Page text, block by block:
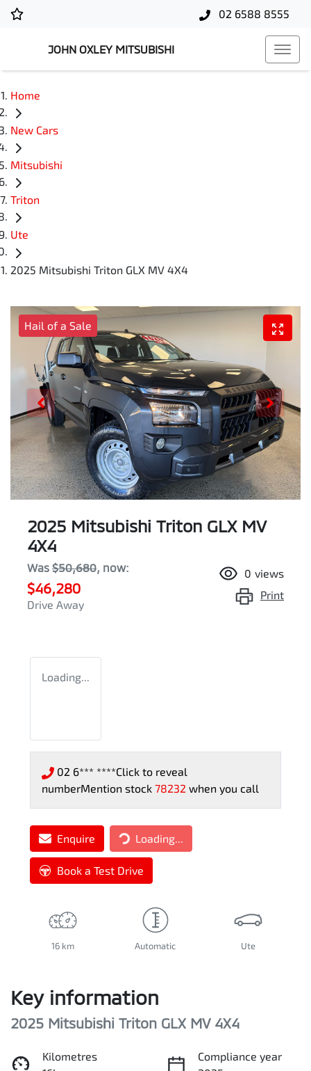
02 6588 8555
JOHN OXLEY MITSUBISHI
Home
New Cars
Mitsubishi
Triton
Ute
2025 Mitsubishi Triton GLX MV 4X4
Hail of a Sale
2025 Mitsubishi Triton GLX MV
4X4
Was $50,680, now:
$46,280
Drive Away
0 views
Print
Loading...
02 6*** ****Click to reveal
numberMention stock 78232 when you call
Enquire Loading...
Loading...
Book a Test Drive
16 km Automatic Ute
Key information
2025 Mitsubishi Triton GLX MV 4X4
Kilometres
Compliance year